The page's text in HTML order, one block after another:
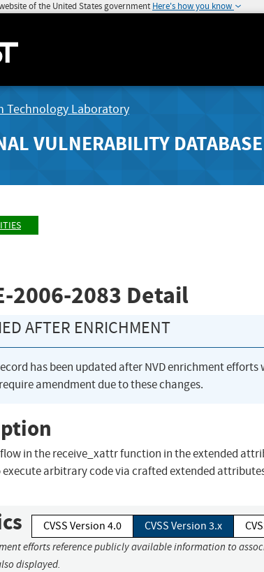
of the United States government Here's how you know
Technology Laboratory
VULNERABILITY DATABASE
2006-2083 Detail
AFTER ENRICHMENT
has been updated after NVD enrichment
amendment due to these changes.
in the receive_xattr function in the extended
arbitrary code via crafted extended
CVSS Version 4.0 CVSS Version 3.x
efforts reference publicly available information to
displayed.